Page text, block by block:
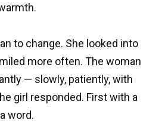
to change. She looked into
more often. The woman
— slowly, patiently, with
girl responded. First with a
word.